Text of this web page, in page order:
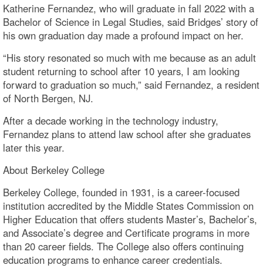
Katherine Fernandez, who will graduate in fall 2022 with a
Bachelor of Science in Legal Studies, said Bridges’ story of
his own graduation day made a profound impact on her.
“His story resonated so much with me because as an adult
student returning to school after 10 years, I am looking
forward to graduation so much,” said Fernandez, a resident
of North Bergen, NJ.
After a decade working in the technology industry,
Fernandez plans to attend law school after she graduates
later this year.
About Berkeley College
Berkeley College, founded in 1931, is a career-focused
institution accredited by the Middle States Commission on
Higher Education that offers students Master’s, Bachelor’s,
and Associate’s degree and Certificate programs in more
than 20 career fields. The College also offers continuing
education programs to enhance career credentials.